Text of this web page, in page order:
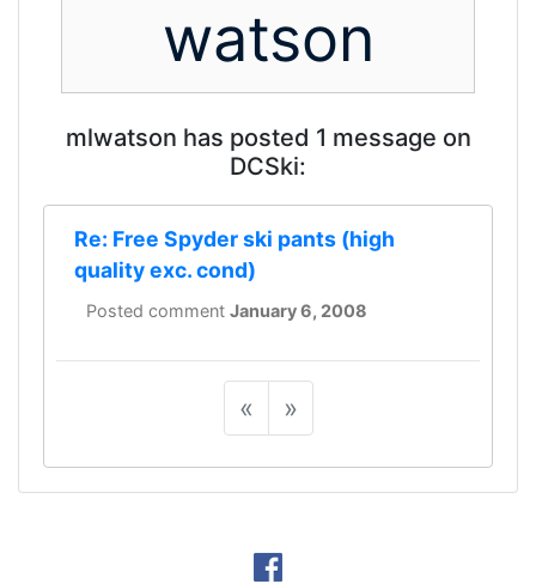
watson
mlwatson has posted 1 message on
DCSki:
Re: Free Spyder ski pants (high
quality exc. cond)
Posted comment January 6, 2008
« »